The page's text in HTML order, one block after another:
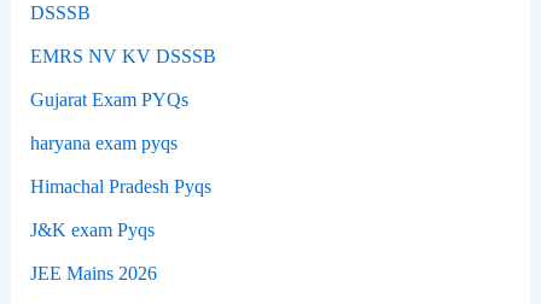
DSSSB
EMRS NV KV DSSSB
Gujarat Exam PYQs
haryana exam pyqs
Himachal Pradesh Pyqs
J&K exam Pyqs
JEE Mains 2026